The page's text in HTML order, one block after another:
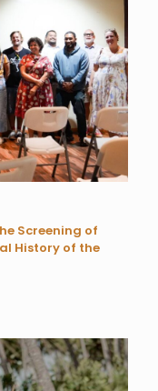
Screening of
History of the